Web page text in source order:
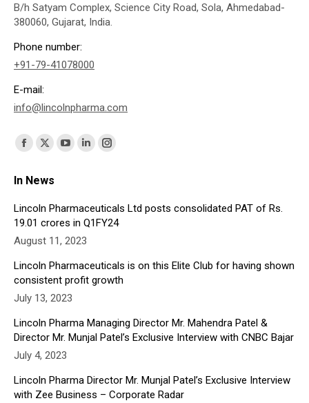
B/h Satyam Complex, Science City Road, Sola, Ahmedabad-
380060, Gujarat, India.
Phone number:
+91-79-41078000
E-mail:
info@lincolnpharma.com
Find us on:
Facebook
opens
in
new
window
X
opens
in
new
window
YouTube
in
new
window
Linkedin
in
new
window
Instagram
in
new
In News
Lincoln Pharmaceuticals Ltd posts consolidated PAT of Rs.
19.01 crores in Q1FY24
August 11, 2023
Lincoln Pharmaceuticals is on this Elite Club for having shown
consistent profit growth
July 13, 2023
Lincoln Pharma Managing Director Mr. Mahendra Patel &
Director Mr. Munjal Patel’s Exclusive Interview with CNBC Bajar
July 4, 2023
Lincoln Pharma Director Mr. Munjal Patel’s Exclusive Interview
with Zee Business – Corporate Radar